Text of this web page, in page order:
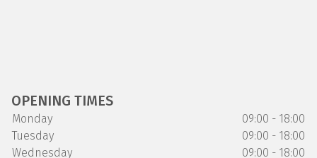
OPENING TIMES
Monday
09:00 - 18:00
Tuesday
09:00 - 18:00
Wednesday
09:00 - 18:00